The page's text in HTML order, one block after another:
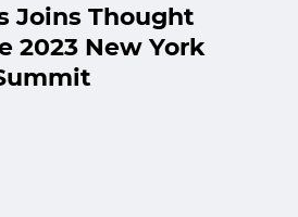
Joins Thought
2023 New York